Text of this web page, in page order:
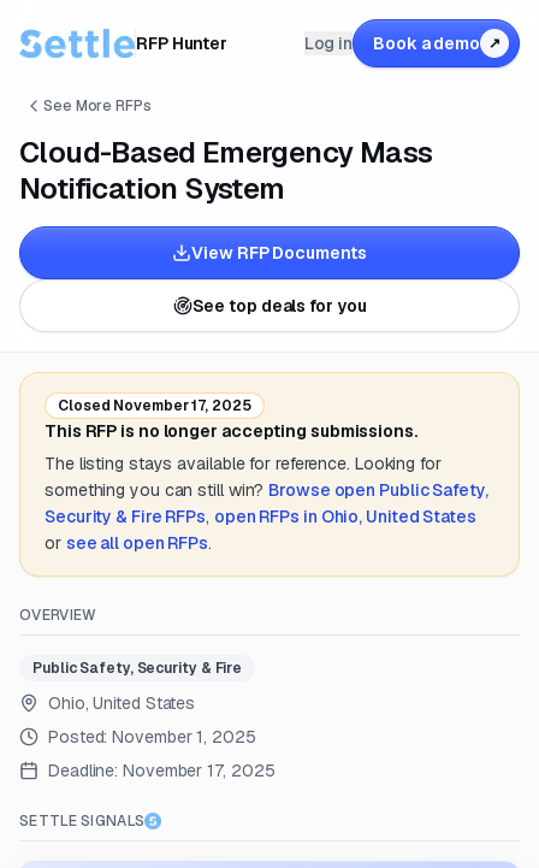
RFP Hunter Log in Book a demo ↗
See More RFPs
Cloud-Based Emergency Mass
Notification System
View RFP Documents
See top deals for you
Closed November 17, 2025
This RFP is no longer accepting submissions.
The listing stays available for reference. Looking for
something you can still win? Browse open Public Safety,
Security & Fire RFPs, open RFPs in Ohio, United States
or see all open RFPs.
OVERVIEW
Public Safety, Security & Fire
Ohio, United States
Posted:November 1, 2025
Deadline: November 17, 2025
SETTLE SIGNALS